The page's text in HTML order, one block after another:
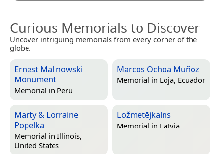
Curious Memorials to Discover
Uncover intriguing memorials from every corner of the
globe.
Ernest Malinowski
Monument
Memorial in Peru
Marcos Ochoa Muñoz
Memorial in Loja, Ecuador
Marty & Lorraine
Popelka
Memorial in Illinois,
United States
Ložmetējkalns
Memorial in Latvia